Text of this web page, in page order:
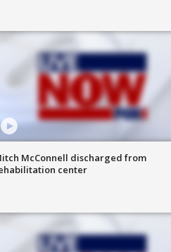
McConnell discharged from
center